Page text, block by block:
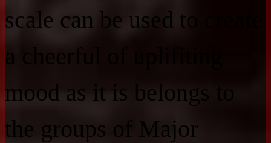
scale can be used to create
a cheerful of uplifiting
mood as it is belongs to
the groups of Major